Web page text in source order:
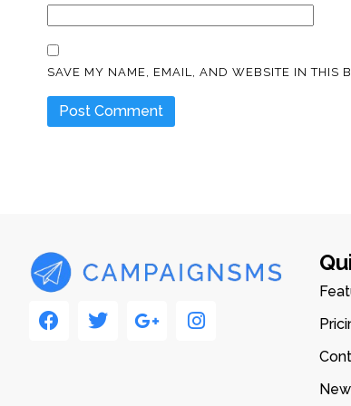
SAVE MY NAME, EMAIL, AND WEBSITE IN THIS